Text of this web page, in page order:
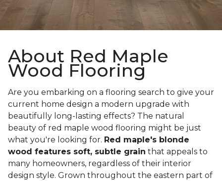
About Red Maple
Wood Flooring
Are you embarking on a flooring search to give your
current home design a modern upgrade with
beautifully long-lasting effects? The natural
beauty of red maple wood flooring might be just
what you're looking for. Red maple's blonde
wood features soft, subtle grain that appeals to
many homeowners, regardless of their interior
design style. Grown throughout the eastern part of